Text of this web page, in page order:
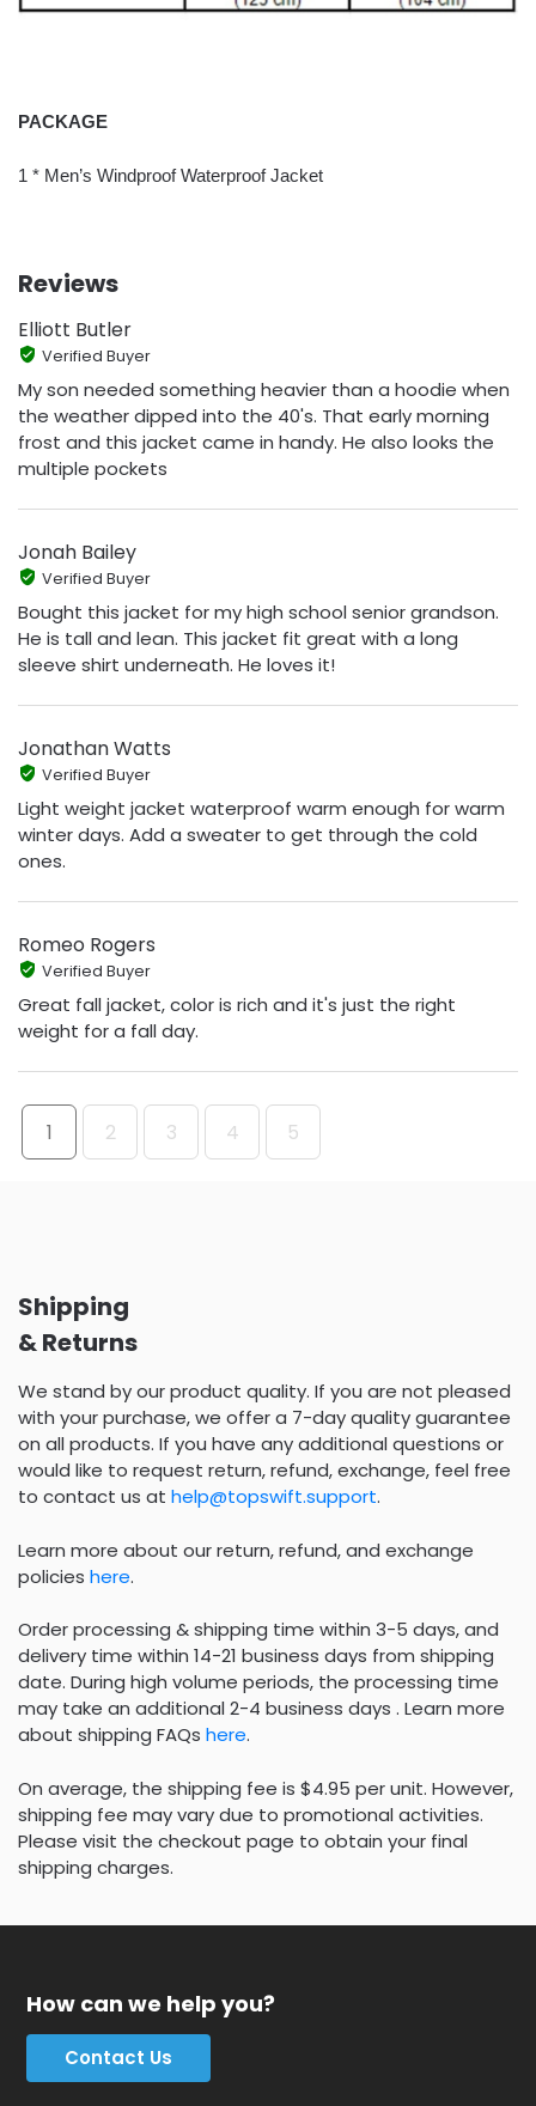
PACKAGE
1 * Men’s Windproof Waterproof Jacket
Reviews
Elliott Butler
Verified Buyer
My son needed something heavier than a hoodie when
the weather dipped into the 40's. That early morning
frost and this jacket came in handy. He also looks the
multiple pockets
Jonah Bailey
Verified Buyer
Bought this jacket for my high school senior grandson.
He is tall and lean. This jacket fit great with a long
sleeve shirt underneath. He loves it!
Jonathan Watts
Verified Buyer
Light weight jacket waterproof warm enough for warm
winter days. Add a sweater to get through the cold
ones.
Romeo Rogers
Verified Buyer
Great fall jacket, color is rich and it's just the right
weight for a fall day.
1 2 3 4 5
Shipping
& Returns
We stand by our product quality. If you are not pleased
with your purchase, we offer a 7-day quality guarantee
on all products. If you have any additional questions or
would like to request return, refund, exchange, feel free
to contact us at help@topswift.support.
Learn more about our return, refund, and exchange
policies here.
Order processing & shipping time within 3-5 days, and
delivery time within 14-21 business days from shipping
date. During high volume periods, the processing time
may take an additional 2-4 business days . Learn more
about shipping FAQs here.
On average, the shipping fee is $4.95 per unit. However,
shipping fee may vary due to promotional activities.
Please visit the checkout page to obtain your final
shipping charges.
How can we help you?
Contact Us